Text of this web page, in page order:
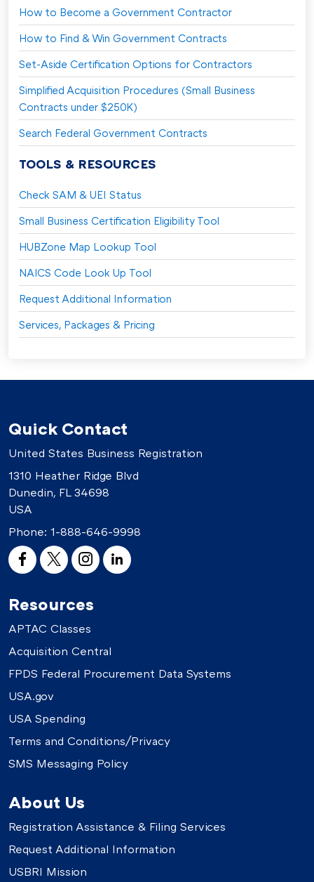
How to Become a Government Contractor
How to Find & Win Government Contracts
Set-Aside Certification Options for Contractors
Simplified Acquisition Procedures (Small Business
Contracts under $250K)
Search Federal Government Contracts
TOOLS & RESOURCES
Check SAM & UEI Status
Small Business Certification Eligibility Tool
HUBZone Map Lookup Tool
NAICS Code Look Up Tool
Request Additional Information
Services, Packages & Pricing
Quick Contact
United States Business Registration
1310 Heather Ridge Blvd
Dunedin, FL 34698
USA
Phone: 1-888-646-9998
Resources
APTAC Classes
Acquisition Central
FPDS Federal Procurement Data Systems
USA.gov
USA Spending
Terms and Conditions/Privacy
SMS Messaging Policy
About Us
Registration Assistance & Filing Services
Request Additional Information
USBRI Mission